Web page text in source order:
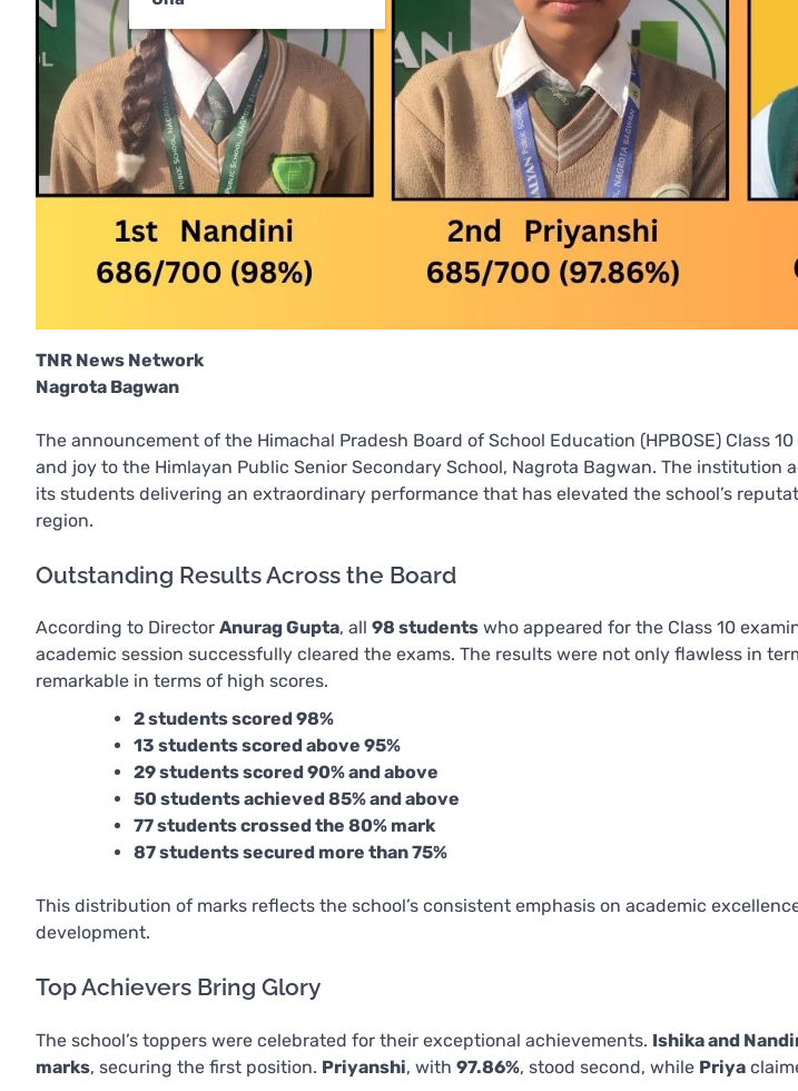
TNR News Network
Nagrota Bagwan
The announcement of the Himachal Pradesh Board of School Education (HPBOSE) Class
and joy to the Himlayan Public Senior Secondary School, Nagrota Bagwan. The institution
its students delivering an extraordinary performance that has elevated the school’s
region.
Outstanding Results Across the Board
According to Director Anurag Gupta, all 98 students who appeared for the Class 10
academic session successfully cleared the exams. The results were not only flawless in
remarkable in terms of high scores.
2 students scored 98%
13 students scored above 95%
29 students scored 90% and above
50 students achieved 85% and above
77 students crossed the 80% mark
87 students secured more than 75%
This distribution of marks reflects the school’s consistent emphasis on academic
development.
Top Achievers Bring Glory
The school’s toppers were celebrated for their exceptional achievements. Ishika and
marks, securing the first position. Priyanshi, with 97.86%, stood second, while Priya